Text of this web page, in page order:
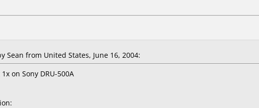
Sean from United States, June 16, 2004:
on Sony DRU-500A